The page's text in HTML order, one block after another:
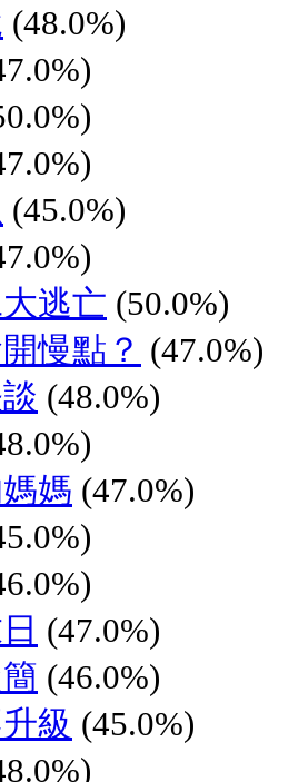
(48.0%)
(45.0%)
逃亡 (50.0%)
慢點？ (47.0%)
(48.0%)
媽 (47.0%)
(47.0%)
(46.0%)
級 (45.0%)